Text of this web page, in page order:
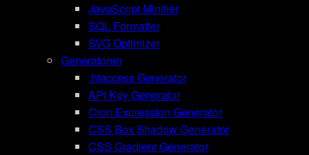
JavaScript Minifier
SQL Formatter
SVG Optimizer
Generatoren
.htaccess Generator
API Key Generator
Cron Expression Generator
CSS Box Shadow Generator
CSS Gradient Generator